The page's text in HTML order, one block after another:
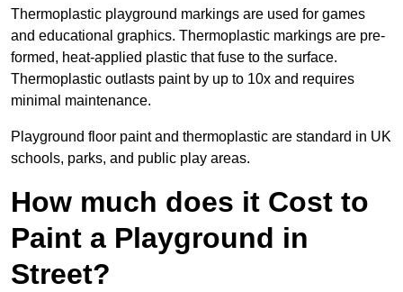
Thermoplastic playground markings are used for games
and educational graphics. Thermoplastic markings are pre-
formed, heat-applied plastic that fuse to the surface.
Thermoplastic outlasts paint by up to 10x and requires
minimal maintenance.
Playground floor paint and thermoplastic are standard in UK
schools, parks, and public play areas.
How much does it Cost to
Paint a Playground in
Street?